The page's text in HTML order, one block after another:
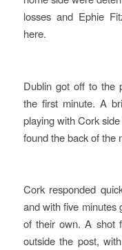
losses and Ephie
here.
Dublin got off to the
the first minute. A
playing with Cork
found the back of the
Cork responded
and with five minutes
of their own. A shot
outside the post,